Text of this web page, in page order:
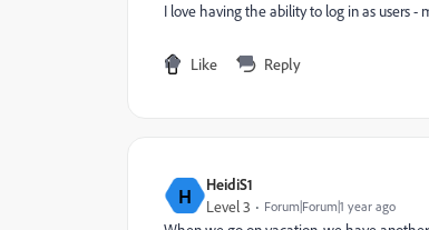
I love having the ability to log in as users
Like Reply
H HeidiS1
Level 3 Forum|Forum|1 year ago